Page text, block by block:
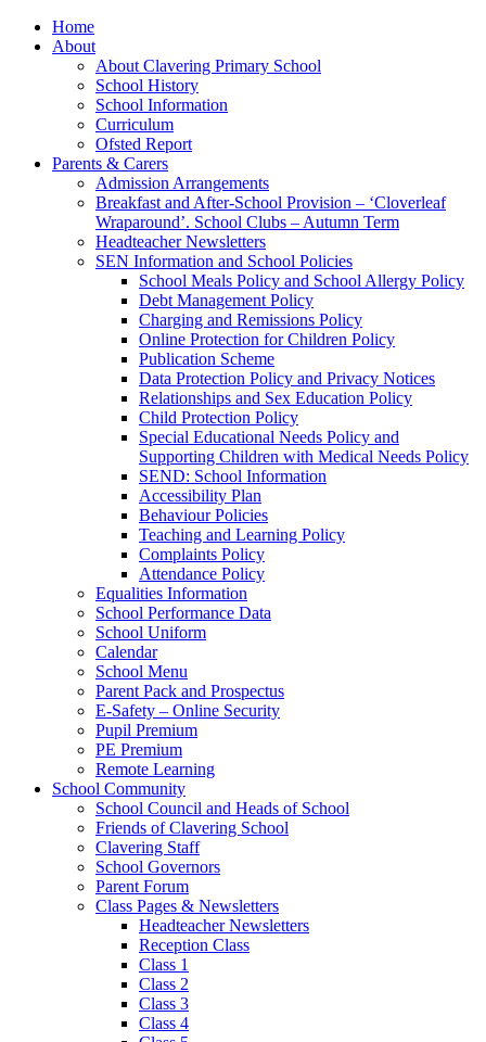
Home
About
About Clavering Primary School
School History
School Information
Curriculum
Ofsted Report
Parents & Carers
Admission Arrangements
Breakfast and After-School Provision – ‘Cloverleaf
Wraparound’. School Clubs – Autumn Term
Headteacher Newsletters
SEN Information and School Policies
School Meals Policy and School Allergy Policy
Debt Management Policy
Charging and Remissions Policy
Online Protection for Children Policy
Publication Scheme
Data Protection Policy and Privacy Notices
Relationships and Sex Education Policy
Child Protection Policy
Special Educational Needs Policy and
Supporting Children with Medical Needs Policy
SEND: School Information
Accessibility Plan
Behaviour Policies
Teaching and Learning Policy
Complaints Policy
Attendance Policy
Equalities Information
School Performance Data
School Uniform
Calendar
School Menu
Parent Pack and Prospectus
E-Safety – Online Security
Pupil Premium
PE Premium
Remote Learning
School Community
School Council and Heads of School
Friends of Clavering School
Clavering Staff
School Governors
Parent Forum
Class Pages & Newsletters
Headteacher Newsletters
Reception Class
Class 1
Class 2
Class 3
Class 4